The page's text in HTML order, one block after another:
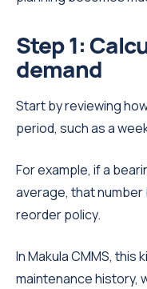
Step 1:
demand
Start by reviewing
period, such as a
For example, if a
average, that
reorder policy.
In Makula CMMS, this
maintenance history,